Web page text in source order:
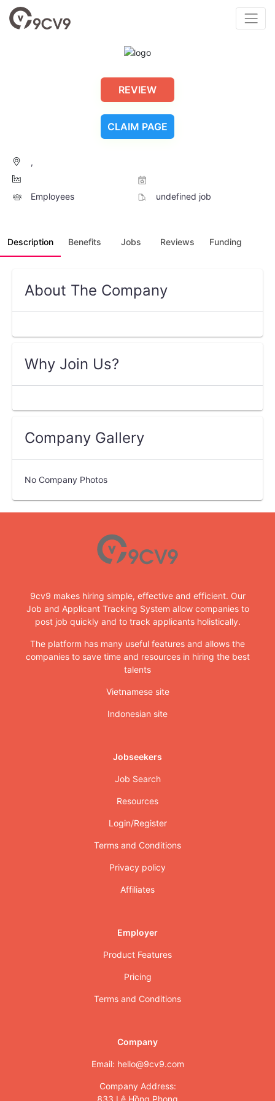
REVIEW
CLAIM PAGE
,
Employees undefined job
Description Benefits Jobs Reviews Funding
About The Company
Why Join Us?
Company Gallery
No Company Photos
9cv9 makes hiring simple, effective and efficient. Our
Job and Applicant Tracking System allow companies to
post job quickly and to track applicants holistically.
The platform has many useful features and allows the
companies to save time and resources in hiring the best
talents
Vietnamese site
Indonesian site
Jobseekers
Job Search
Resources
Login/Register
Terms and Conditions
Privacy policy
Affiliates
Employer
Product Features
Pricing
Terms and Conditions
Company
Email: hello@9cv9.com
Company Address:
833 Lê Hồng Phong